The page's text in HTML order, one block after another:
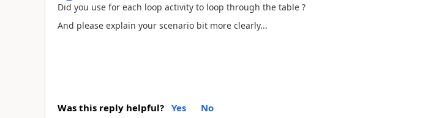
Did you use for each loop activity to loop through the table ?
And please explain your scenario bit more clearly...
Was this reply helpful? Yes No